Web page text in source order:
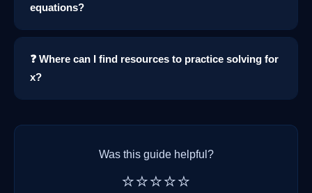
equations?
❓ Where can I find resources to practice solving for
x?
Was this guide helpful?
⭐⭐⭐⭐⭐